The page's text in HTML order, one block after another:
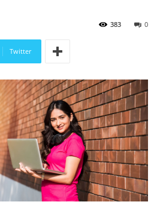
0
383
Twitter